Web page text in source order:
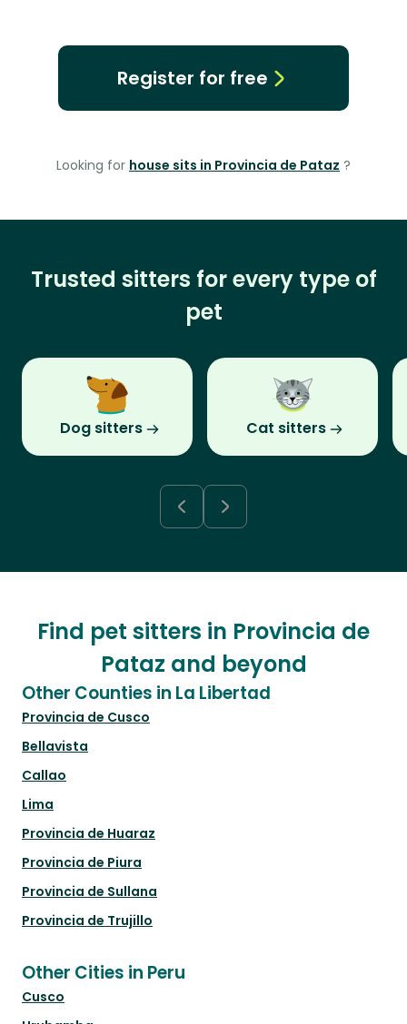
Register for free
Looking for house sits in Provincia de Pataz ?
Trusted sitters for every type of
pet
Dog sitters Cat sitters
Find pet sitters in Provincia de
Pataz and beyond
Other Counties in La Libertad
Provincia de Cusco
Bellavista
Callao
Lima
Provincia de Huaraz
Provincia de Piura
Provincia de Sullana
Provincia de Trujillo
Other Cities in Peru
Cusco